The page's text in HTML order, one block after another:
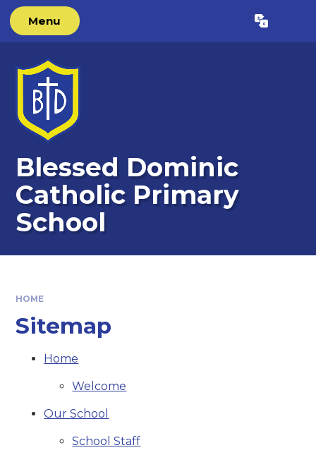
Skip to content ↓
Menu Translate
Blessed Dominic
Catholic Primary
School
HOME
Sitemap
Home
Welcome
Our School
School Staff